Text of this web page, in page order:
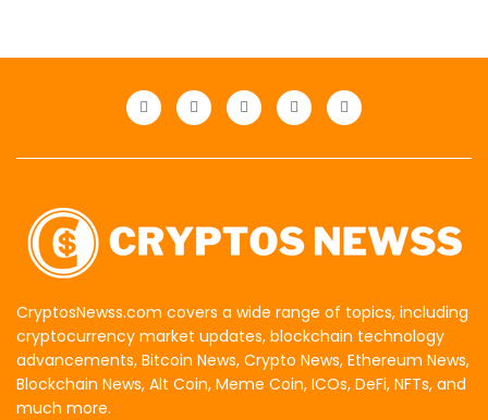
CryptosNewss.com covers a wide range of topics, including
cryptocurrency market updates, blockchain technology
advancements, Bitcoin News, Crypto News, Ethereum News,
Blockchain News, Alt Coin, Meme Coin, ICOs, DeFi, NFTs, and
much more.